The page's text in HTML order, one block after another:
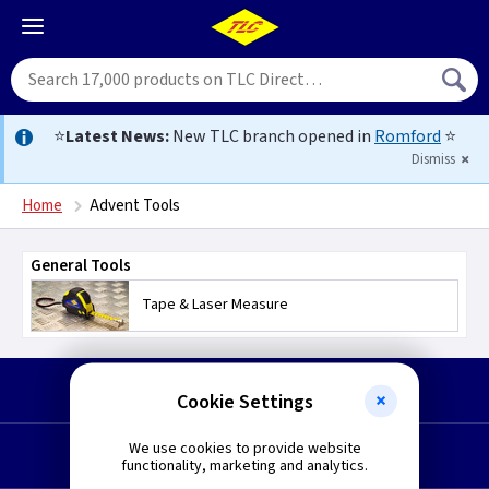
⭐Latest News:New TLC branch opened in Romford ⭐
Dismiss
Home Advent Tools
General Tools
Tape & Laser Measure
Start a Return
Request a Quote
Cookie Settings
We use cookies to provide website
functionality, marketing and analytics.